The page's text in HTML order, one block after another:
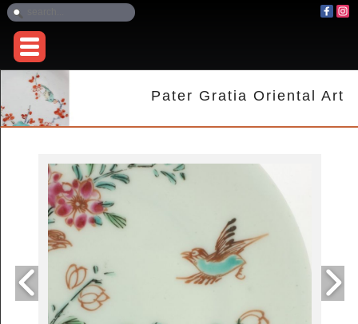
Pater Gratia Oriental Art